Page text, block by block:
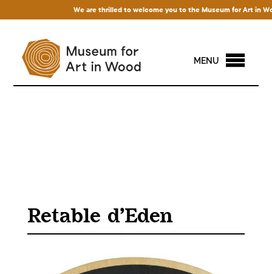
We are thrilled to welcome you to the Museum for Art in
MENU
Retable d’Eden